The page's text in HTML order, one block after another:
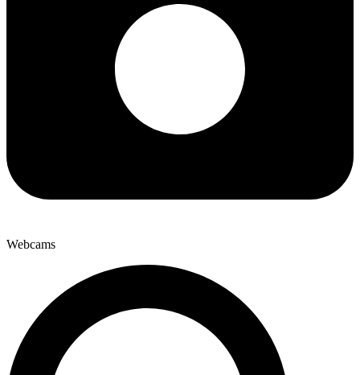
Webcams